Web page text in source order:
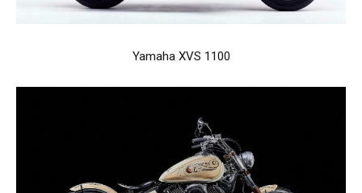
Yamaha XVS 1100